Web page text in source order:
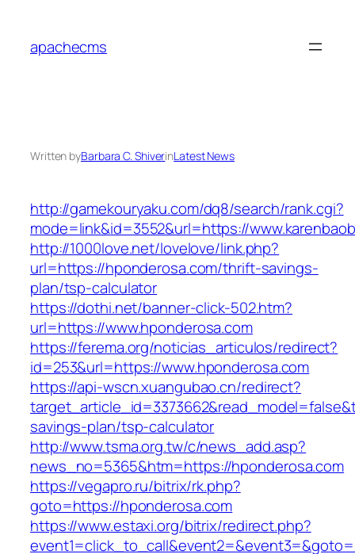
content
apachecms
Written byBarbara C. ShiverinLatest News
http://gamekouryaku.com/dq8/search/rank.cgi?
mode=link&id=3552&url=https://
http://1000love.net/lovelove/link.php?
url=https://hponderosa.com/thrift-savings-
plan/tsp-calculator
https://dothi.net/banner-click-502.htm?
url=https://www.hponderosa.com
https://ferema.org/noticias_articulos/redirect?
id=253&url=https://www.hponderosa.com
https://api-wscn.xuangubao.cn/redirect?
savings-plan/tsp-calculator
http://www.tsma.org.tw/c/news_add.asp?
news_no=5365&htm=https://hponderosa.com
https://vegapro.ru/bitrix/rk.php?
goto=https://hponderosa.com
https://www.estaxi.org/bitrix/redirect.php?